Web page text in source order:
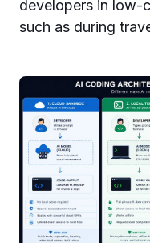
developers in low-
such as during